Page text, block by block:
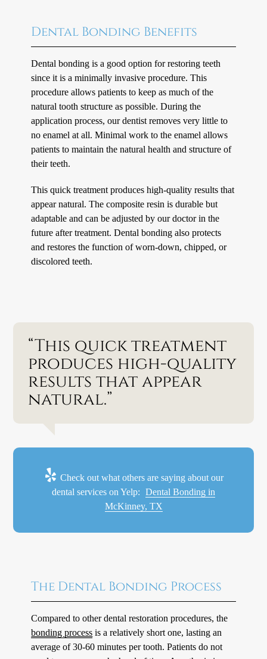
Dental Bonding Benefits
Dental bonding is a good option for restoring teeth
since it is a minimally invasive procedure. This
procedure allows patients to keep as much of the
natural tooth structure as possible. During the
application process, our dentist removes very little to
no enamel at all. Minimal work to the enamel allows
patients to maintain the natural health and structure of
their teeth.
This quick treatment produces high-quality results that
appear natural. The composite resin is durable but
adaptable and can be adjusted by our doctor in the
future after treatment. Dental bonding also protects
and restores the function of worn-down, chipped, or
discolored teeth.
“This quick treatment
produces high-quality
results that appear
natural.”
Check out what others are saying about our
dental services on Yelp: Dental Bonding in
McKinney, TX
The Dental Bonding Process
Compared to other dental restoration procedures, the
bonding process is a relatively short one, lasting an
average of 30-60 minutes per tooth. Patients do not